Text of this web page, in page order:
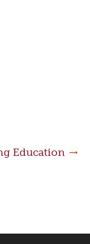
Education